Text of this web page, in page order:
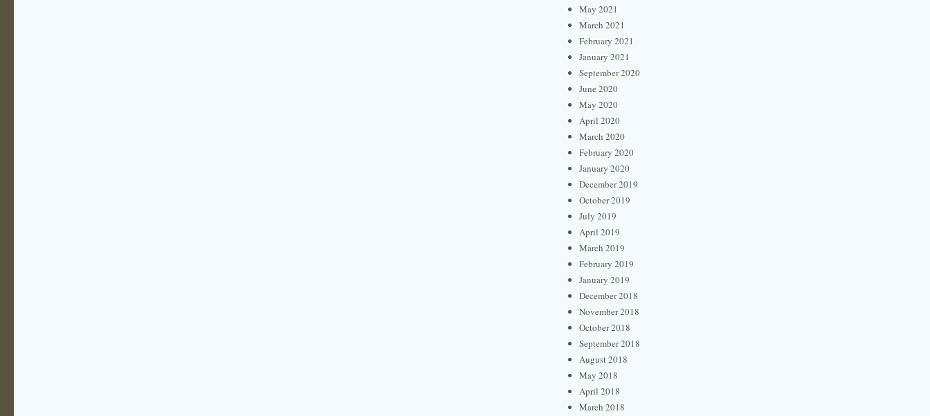
May 2021
March 2021
February 2021
January 2021
September 2020
June 2020
May 2020
April 2020
March 2020
February 2020
January 2020
December 2019
October 2019
July 2019
April 2019
March 2019
February 2019
January 2019
December 2018
November 2018
October 2018
September 2018
August 2018
May 2018
April 2018
March 2018